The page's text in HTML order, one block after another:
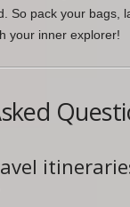
So pack your bags,
your inner explorer!